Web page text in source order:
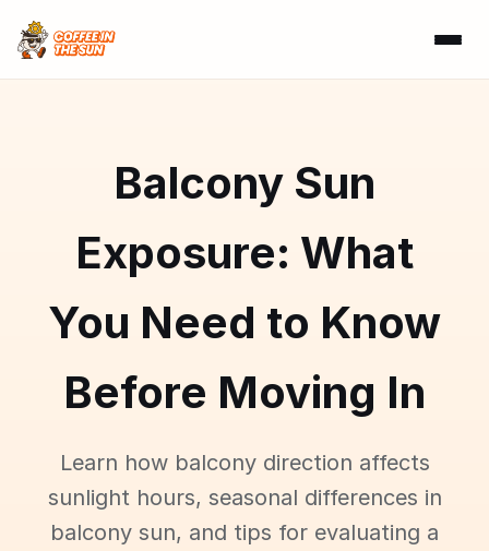
Balcony Sun
Exposure: What
You Need to Know
Before Moving In
Learn how balcony direction affects
sunlight hours, seasonal differences in
balcony sun, and tips for evaluating a